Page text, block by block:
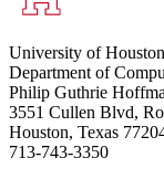
University of Houston
Department of
Philip Guthrie
3551 Cullen Blvd,
Houston, Texas
713-743-3350